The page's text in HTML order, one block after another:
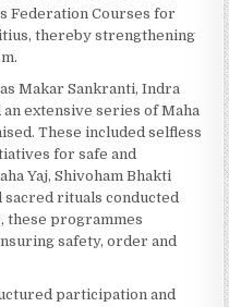
Federation Courses for
thereby strengthening
Makar Sankranti, Indra
extensive series of Maha
These included selfless
for safe and
Yaj, Shivoham Bhakti
sacred rituals conducted
these programmes
safety, order and
participation and